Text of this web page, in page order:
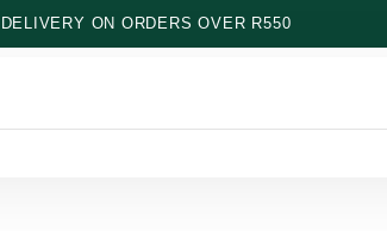
ON ORDERS OVER R550